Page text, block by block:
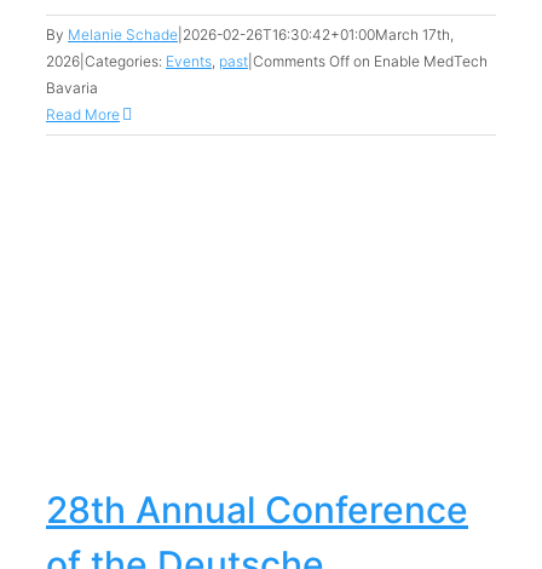
By Melanie Schade 2026-02-26T16:30:42+01:00March 17th,
2026 Categories: Events, past Comments Off on Enable MedTech
Bavaria
Read More
28th Annual Conference